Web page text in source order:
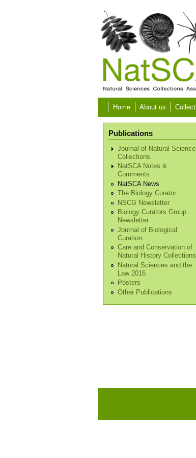
Home About us
Publications
Journal of Natural Science
Collections
NatSCA Notes &
Comments
NatSCA News
The Biology Curator
NSCG Newsletter
Biology Curators Group
Newsletter
Journal of Biological
Curation
Care and Conservation of
Natural History Collections
Natural Sciences and the
Law 2016
Posters
Other Publications